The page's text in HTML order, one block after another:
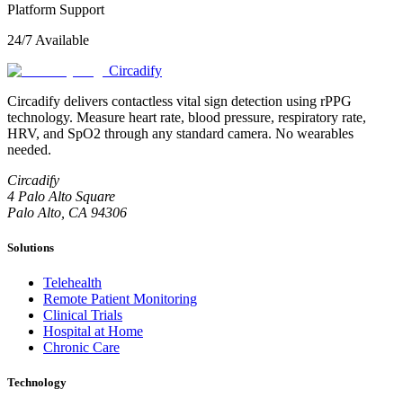
Platform Support
24/7 Available
Circadify
Circadify delivers contactless vital sign detection using rPPG
technology. Measure heart rate, blood pressure, respiratory rate,
HRV, and SpO2 through any standard camera. No wearables
needed.
Circadify
4 Palo Alto Square
Palo Alto, CA 94306
Solutions
Telehealth
Remote Patient Monitoring
Clinical Trials
Hospital at Home
Chronic Care
Technology